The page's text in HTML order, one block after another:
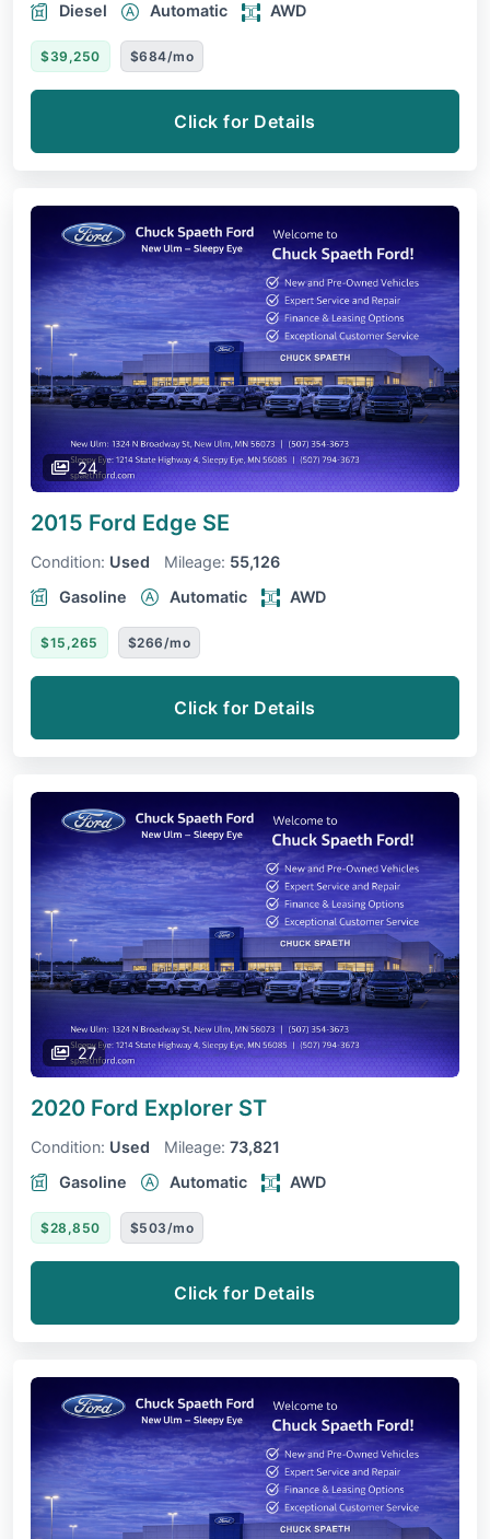
Diesel
Automatic AWD
$39,250 $684/mo
Click for Details
24
2015 Ford Edge SE
Condition: Used Mileage: 55,126
Gasoline
Automatic AWD
$15,265 $266/mo
Click for Details
27
2020 Ford Explorer ST
Condition: Used Mileage: 73,821
Gasoline
Automatic AWD
$28,850 $503/mo
Click for Details